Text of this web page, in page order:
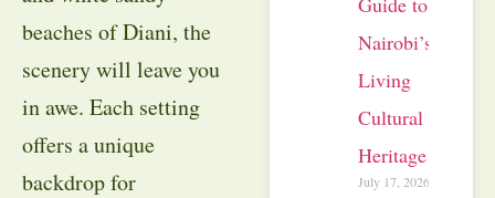
beaches of Diani, the
scenery will leave you
in awe. Each setting
offers a unique
backdrop for
Nairobi’s
Living
Cultural
Heritage
July 17, 2026